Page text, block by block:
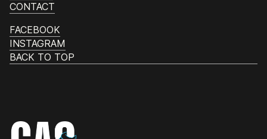
CONTACT
FACEBOOK
INSTAGRAM
BACK TO TOP